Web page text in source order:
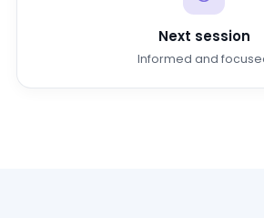
Next session
Informed and